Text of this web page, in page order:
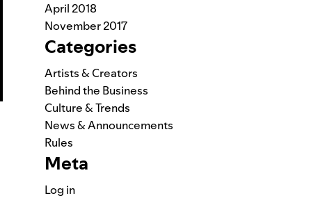
April 2018
November 2017
Categories
Artists & Creators
Behind the Business
Culture & Trends
News & Announcements
Rules
Meta
Log in